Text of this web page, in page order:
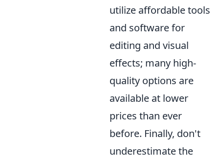
utilize affordable tools
and software for
editing and visual
effects; many high-
quality options are
available at lower
prices than ever
before. Finally, don't
underestimate the